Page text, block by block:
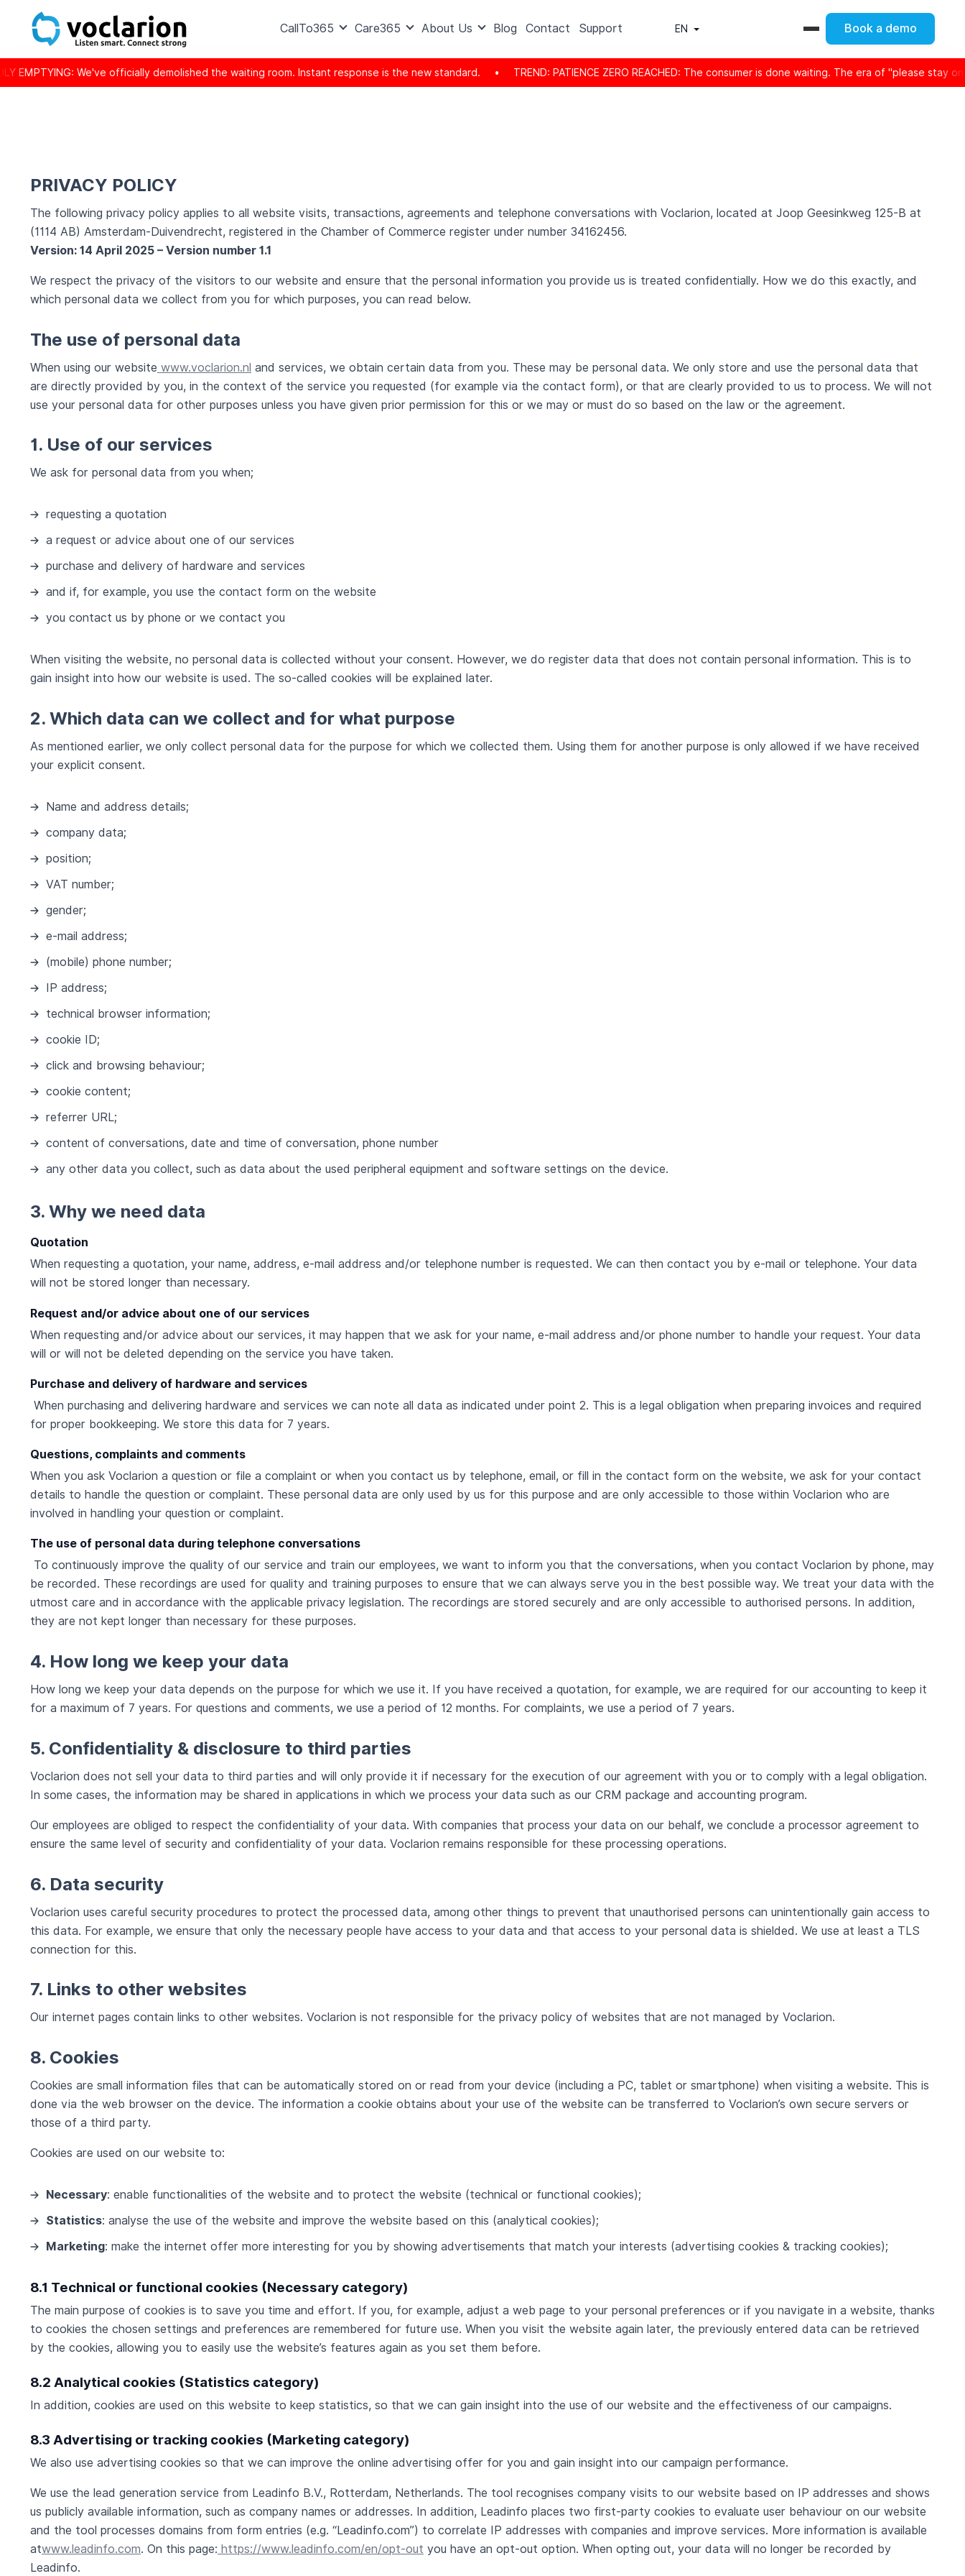
CallTo365 Care365 About Us Blog Contact Support EN Book a demo
We've officially demolished the waiting room. Instant response is the new standard. • TREND: PATIENCE ZERO REACHED: The consumer is done waiting. The era of "please stay on the line" is
PRIVACY POLICY
The following privacy policy applies to all website visits, transactions, agreements and telephone conversations with Voclarion, located at Joop Geesinkweg 125-B at
(1114 AB) Amsterdam-Duivendrecht, registered in the Chamber of Commerce register under number 34162456.
Version: 14 April 2025 – Version number 1.1
We respect the privacy of the visitors to our website and ensure that the personal information you provide us is treated confidentially. How we do this exactly, and
which personal data we collect from you for which purposes, you can read below.
The use of personal data
When using our website www.voclarion.nl and services, we obtain certain data from you. These may be personal data. We only store and use the personal data that
are directly provided by you, in the context of the service you requested (for example via the contact form), or that are clearly provided to us to process. We will not
use your personal data for other purposes unless you have given prior permission for this or we may or must do so based on the law or the agreement.
1. Use of our services
We ask for personal data from you when;
requesting a quotation
a request or advice about one of our services
purchase and delivery of hardware and services
and if, for example, you use the contact form on the website
you contact us by phone or we contact you
When visiting the website, no personal data is collected without your consent. However, we do register data that does not contain personal information. This is to
gain insight into how our website is used. The so-called cookies will be explained later.
2. Which data can we collect and for what purpose
As mentioned earlier, we only collect personal data for the purpose for which we collected them. Using them for another purpose is only allowed if we have received
your explicit consent.
Name and address details;
company data;
position;
VAT number;
gender;
e-mail address;
(mobile) phone number;
IP address;
technical browser information;
cookie ID;
click and browsing behaviour;
cookie content;
referrer URL;
content of conversations, date and time of conversation, phone number
any other data you collect, such as data about the used peripheral equipment and software settings on the device.
3. Why we need data
Quotation
When requesting a quotation, your name, address, e-mail address and/or telephone number is requested. We can then contact you by e-mail or telephone. Your data
will not be stored longer than necessary.
Request and/or advice about one of our services
When requesting and/or advice about our services, it may happen that we ask for your name, e-mail address and/or phone number to handle your request. Your data
will or will not be deleted depending on the service you have taken.
Purchase and delivery of hardware and services
When purchasing and delivering hardware and services we can note all data as indicated under point 2. This is a legal obligation when preparing invoices and required
for proper bookkeeping. We store this data for 7 years.
Questions, complaints and comments
When you ask Voclarion a question or file a complaint or when you contact us by telephone, email, or fill in the contact form on the website, we ask for your contact
details to handle the question or complaint. These personal data are only used by us for this purpose and are only accessible to those within Voclarion who are
involved in handling your question or complaint.
The use of personal data during telephone conversations
To continuously improve the quality of our service and train our employees, we want to inform you that the conversations, when you contact Voclarion by phone, may
be recorded. These recordings are used for quality and training purposes to ensure that we can always serve you in the best possible way. We treat your data with the
utmost care and in accordance with the applicable privacy legislation. The recordings are stored securely and are only accessible to authorised persons. In addition,
they are not kept longer than necessary for these purposes.
4. How long we keep your data
How long we keep your data depends on the purpose for which we use it. If you have received a quotation, for example, we are required for our accounting to keep it
for a maximum of 7 years. For questions and comments, we use a period of 12 months. For complaints, we use a period of 7 years.
5. Confidentiality & disclosure to third parties
Voclarion does not sell your data to third parties and will only provide it if necessary for the execution of our agreement with you or to comply with a legal obligation.
In some cases, the information may be shared in applications in which we process your data such as our CRM package and accounting program.
Our employees are obliged to respect the confidentiality of your data. With companies that process your data on our behalf, we conclude a processor agreement to
ensure the same level of security and confidentiality of your data. Voclarion remains responsible for these processing operations.
6. Data security
Voclarion uses careful security procedures to protect the processed data, among other things to prevent that unauthorised persons can unintentionally gain access to
this data. For example, we ensure that only the necessary people have access to your data and that access to your personal data is shielded. We use at least a TLS
connection for this.
7. Links to other websites
Our internet pages contain links to other websites. Voclarion is not responsible for the privacy policy of websites that are not managed by Voclarion.
8. Cookies
Cookies are small information files that can be automatically stored on or read from your device (including a PC, tablet or smartphone) when visiting a website. This is
done via the web browser on the device. The information a cookie obtains about your use of the website can be transferred to Voclarion’s own secure servers or
those of a third party.
Cookies are used on our website to:
Necessary: enable functionalities of the website and to protect the website (technical or functional cookies);
Statistics: analyse the use of the website and improve the website based on this (analytical cookies);
Marketing: make the internet offer more interesting for you by showing advertisements that match your interests (advertising cookies & tracking cookies);
8.1 Technical or functional cookies (Necessary category)
The main purpose of cookies is to save you time and effort. If you, for example, adjust a web page to your personal preferences or if you navigate in a website, thanks
to cookies the chosen settings and preferences are remembered for future use. When you visit the website again later, the previously entered data can be retrieved
by the cookies, allowing you to easily use the website’s features again as you set them before.
8.2 Analytical cookies (Statistics category)
In addition, cookies are used on this website to keep statistics, so that we can gain insight into the use of our website and the effectiveness of our campaigns.
8.3 Advertising or tracking cookies (Marketing category)
We also use advertising cookies so that we can improve the online advertising offer for you and gain insight into our campaign performance.
We use the lead generation service from Leadinfo B.V., Rotterdam, Netherlands. The tool recognises company visits to our website based on IP addresses and shows
us publicly available information, such as company names or addresses. In addition, Leadinfo places two first-party cookies to evaluate user behaviour on our website
and the tool processes domains from form entries (e.g. “Leadinfo.com”) to correlate IP addresses with companies and improve services. More information is available
atwww.leadinfo.com. On this page: https://www.leadinfo.com/en/opt-out you have an opt-out option. When opting out, your data will no longer be recorded by
Leadinfo.